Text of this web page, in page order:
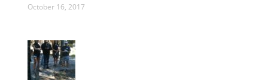
October 16, 2017